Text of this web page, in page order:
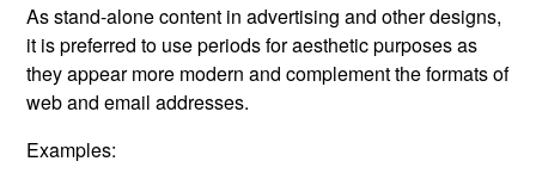
As stand-alone content in advertising and other designs,
it is preferred to use periods for aesthetic purposes as
they appear more modern and complement the formats of
web and email addresses.
Examples: